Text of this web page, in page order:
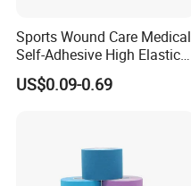
Sports Wound Care Medical
Self-Adhesive High Elastic
Bandage
US$0.09-0.69